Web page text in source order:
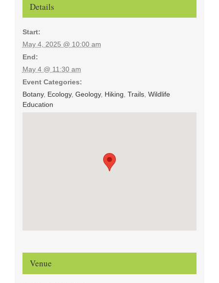
Details
Start:
May 4, 2025 @ 10:00 am
End:
May 4 @ 11:30 am
Event Categories:
Botany, Ecology, Geology, Hiking Trails, Wildlife
Education
Venue